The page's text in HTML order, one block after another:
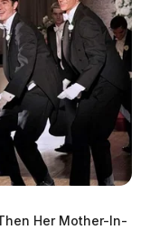
Her Mother-In-